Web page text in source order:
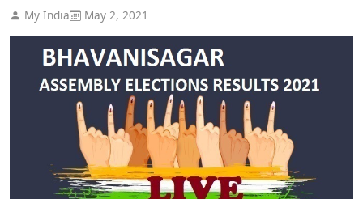
My India May 2, 2021